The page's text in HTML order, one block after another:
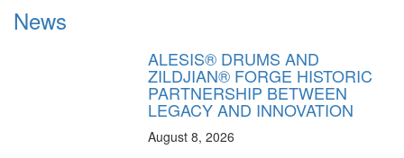
News
ALESIS® DRUMS AND
ZILDJIAN® FORGE HISTORIC
PARTNERSHIP BETWEEN
LEGACY AND INNOVATION
August 8, 2026